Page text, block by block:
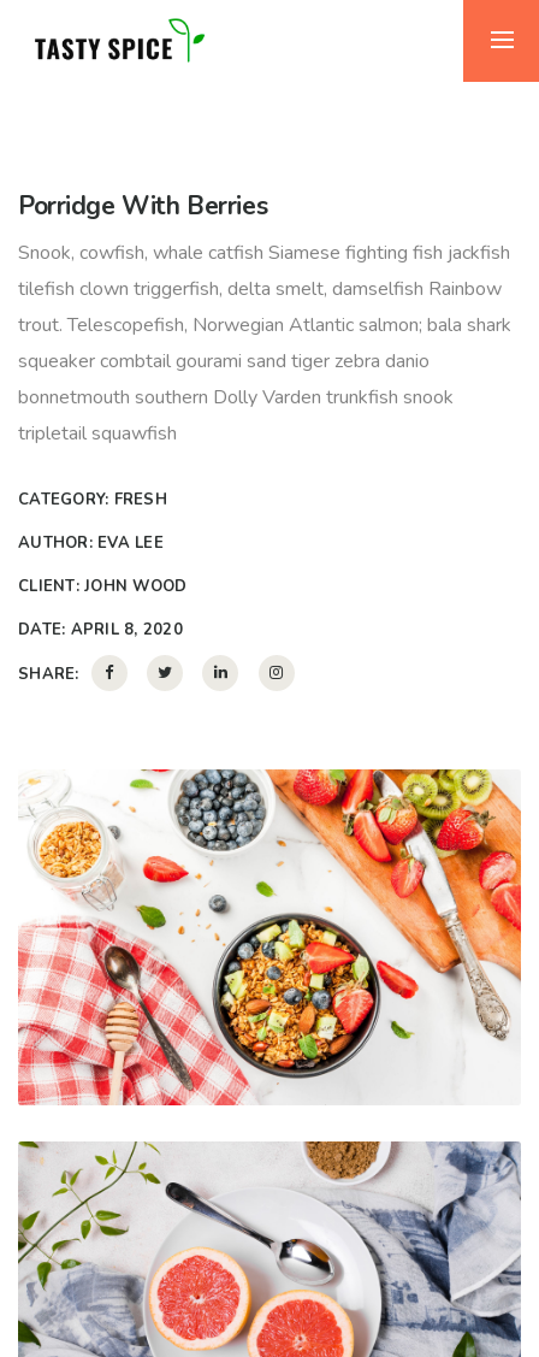
Porridge With Berries
Snook, cowfish, whale catfish Siamese fighting fish jackfish
tilefish clown triggerfish, delta smelt, damselfish Rainbow
trout. Telescopefish, Norwegian Atlantic salmon; bala shark
squeaker combtail gourami sand tiger zebra danio
bonnetmouth southern Dolly Varden trunkfish snook
tripletail squawfish
CATEGORY: FRESH
AUTHOR: EVA LEE
CLIENT:JOHN WOOD
DATE: APRIL 8, 2020
SHARE: